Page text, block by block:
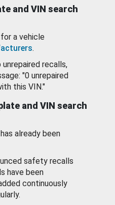
and VIN search
a vehicle
.
recalls,
"0 unrepaired
this VIN."
and VIN search
already been
safety recalls
have been
continuously